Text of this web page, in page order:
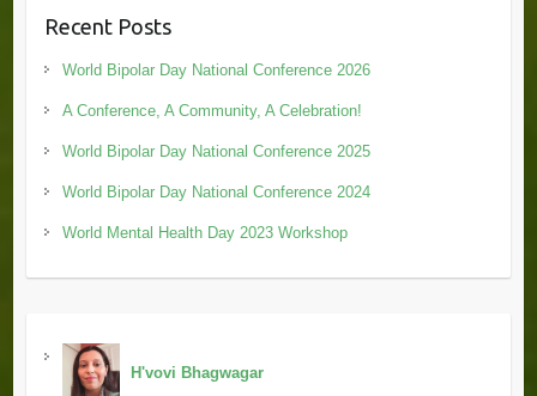
Recent Posts
World Bipolar Day National Conference 2026
A Conference, A Community, A Celebration!
World Bipolar Day National Conference 2025
World Bipolar Day National Conference 2024
World Mental Health Day 2023 Workshop
H'vovi Bhagwagar